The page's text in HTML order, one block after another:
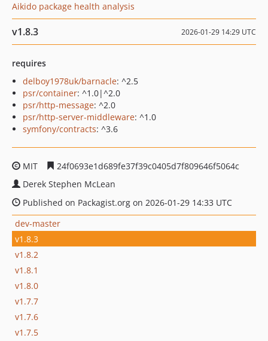
Aikido package health analysis
v1.8.3 2026-01-29 14:29 UTC
requires
delboy1978uk/barnacle: ^2.5
psr/container: ^1.0|^2.0
psr/http-message: ^2.0
psr/http-server-middleware: ^1.0
symfony/contracts: ^3.6
MIT
24f0693e1d689fe37f39c0405d7f809646f5064c
Derek Stephen McLean
Published on Packagist.org on 2026-01-29 14:33 UTC
dev-master
v1.8.3
v1.8.2
v1.8.1
v1.8.0
v1.7.7
v1.7.6
v1.7.5